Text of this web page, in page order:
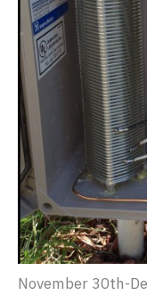
November 30th-